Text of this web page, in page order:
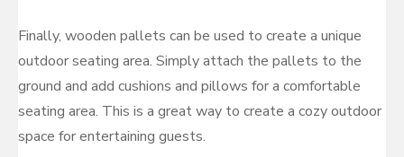
Finally, wooden pallets can be used to create a unique
outdoor seating area. Simply attach the pallets to the
ground and add cushions and pillows for a comfortable
seating area. This is a great way to create a cozy outdoor
space for entertaining guests.